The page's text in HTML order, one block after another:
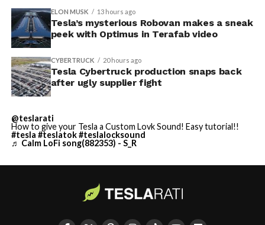
ELON MUSK 13 hours ago
Tesla’s mysterious Robovan makes a sneak
peek with Optimus in Terafab video
CYBERTRUCK 20 hours ago
Tesla Cybertruck production snaps back
after ugly supplier fight
@teslarati
How to give your Tesla a Custom Lovk Sound! Easy tutorial!!
#tesla #teslatok#teslalocksound
♬ Calm LoFi song(882353) - S_R